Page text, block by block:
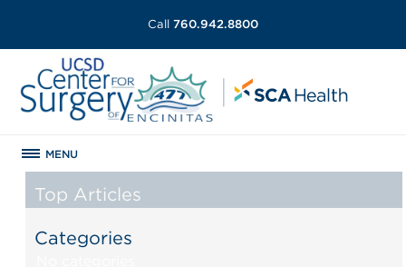
Call 760.942.8800
MENU
Top Articles
Categories